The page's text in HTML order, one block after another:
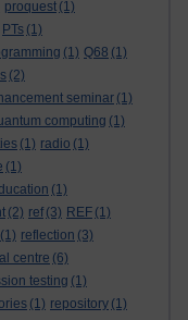
proquest (1)
PTs (1)
(1) Q68 (1)
(2)
seminar (1)
computing (1)
(1) radio (1)
(1)
(1)
(2) ref (3) REF (1)
(1) reflection (3)
centre (6)
testing (1)
(1) repository (1)